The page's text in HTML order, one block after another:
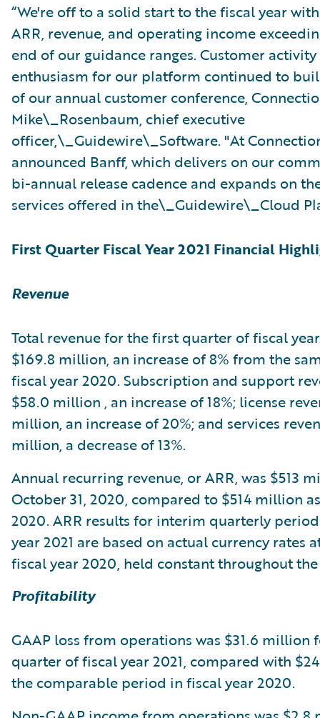
“We're off to a solid start to the fiscal year
ARR, revenue, and operating income
end of our guidance ranges. Customer
enthusiasm for our platform continued to
of our annual customer conference,
Mike\_Rosenbaum, chief executive
officer,\_Guidewire\_Software. "At
announced Banff, which delivers on our
bi-annual release cadence and expands on
services offered in the\_Guidewire\_Cloud
First Quarter Fiscal Year 2021 Financial
Revenue
Total revenue for the first quarter of fiscal year
$169.8 million, an increase of 8% from the
fiscal year 2020. Subscription and support
$58.0 million , an increase of 18%; license
million, an increase of 20%; and services
million, a decrease of 13%.
Annual recurring revenue, or ARR, was $513
October 31, 2020, compared to $514 million
2020. ARR results for interim quarterly
year 2021 are based on actual currency rates
fiscal year 2020, held constant throughout the
Profitability
GAAP loss from operations was $31.6 million
quarter of fiscal year 2021, compared with
the comparable period in fiscal year 2020.